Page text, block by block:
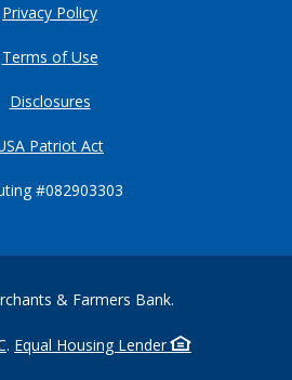
Privacy Policy
Terms of Use
Disclosures
Patriot Act
#082903303
& Farmers Bank.
. Equal Housing Lender